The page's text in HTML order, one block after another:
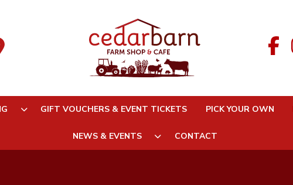
GIFT VOUCHERS & EVENT TICKETS PICK YOUR OWN
NEWS & EVENTS CONTACT